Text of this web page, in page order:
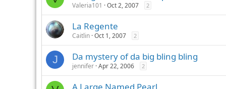
Valeria101 Oct 2, 2007 2
La Regente
Caitlin Oct 1, 2007 2
J Da mystery of da big bling bling
jennifer Apr 22, 2006 2